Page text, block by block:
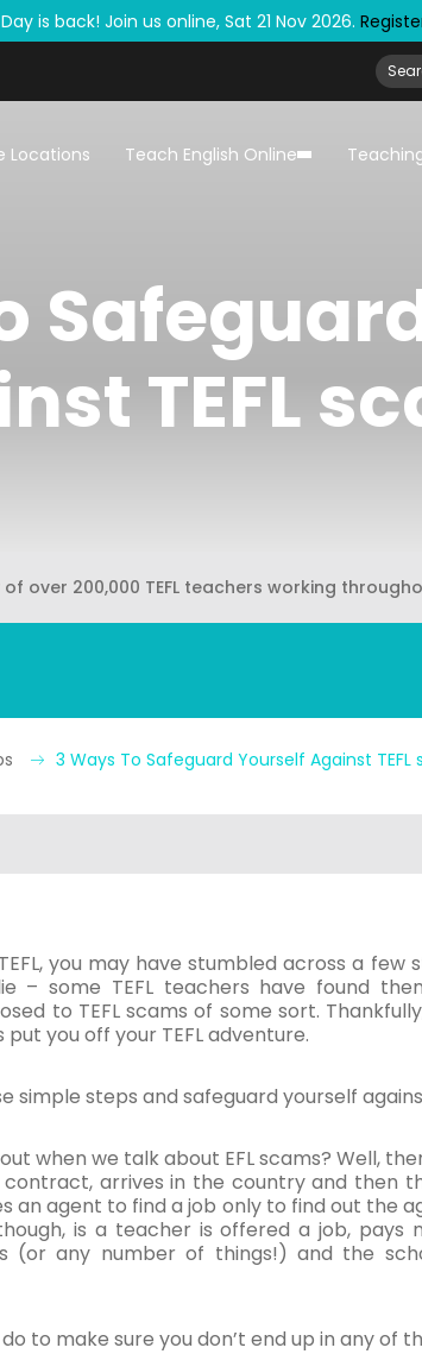
is back! Join us online, Sat 21 Nov 2026.
Locations Teach English Online
TEFL
over 200,000 TEFL teachers working
3 Ways To Safeguard Yourself Against TEFL
you may have stumbled across a few
– some TEFL teachers have found
to TEFL scams of some sort.
you off your TEFL adventure.
simple steps and safeguard yourself
when we talk about EFL scams? Well,
arrives in the country and then
an agent to find a job only to find out the
is a teacher is offered a job,
(or any number of things!) and the
to make sure you don’t end up in any of